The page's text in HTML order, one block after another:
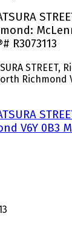
R3073113
STREET,
Richmond
V6Y 0B3